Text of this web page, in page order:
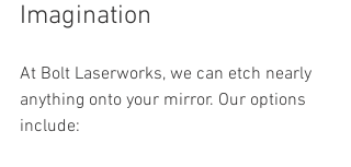
Imagination
At Bolt Laserworks, we can etch nearly
anything onto your mirror. Our options
include: